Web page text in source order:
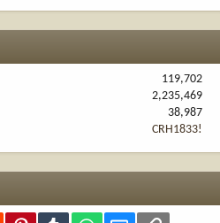
119,702
2,235,469
38,987
CRH1833!